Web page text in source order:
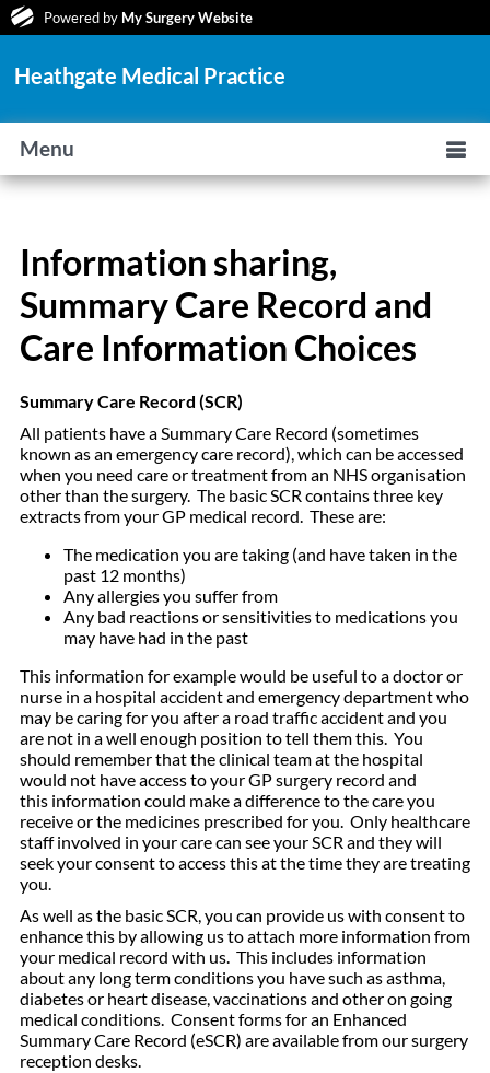
Powered by My Surgery Website
Heathgate Medical Practice
Menu
Information sharing,
Summary Care Record and
Care Information Choices
Summary Care Record (SCR)
All patients have a Summary Care Record (sometimes
known as an emergency care record), which can be accessed
when you need care or treatment from an NHS organisation
other than the surgery. The basic SCR contains three key
extracts from your GP medical record. These are:
The medication you are taking (and have taken in the
past 12 months)
Any allergies you suffer from
Any bad reactions or sensitivities to medications you
may have had in the past
This information for example would be useful to a doctor or
nurse in a hospital accident and emergency department who
may be caring for you after a road traffic accident and you
are not in a well enough position to tell them this. You
should remember that the clinical team at the hospital
would not have access to your GP surgery record and
this information could make a difference to the care you
receive or the medicines prescribed for you. Only healthcare
staff involved in your care can see your SCR and they will
seek your consent to access this at the time they are treating
you.
As well as the basic SCR, you can provide us with consent to
enhance this by allowing us to attach more information from
your medical record with us. This includes information
about any long term conditions you have such as asthma,
diabetes or heart disease, vaccinations and other on going
medical conditions. Consent forms for an Enhanced
Summary Care Record (eSCR) are available from our surgery
reception desks.